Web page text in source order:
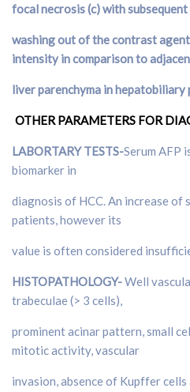
focal necrosis (c) with subsequent
washing out of the contrast
intensity in comparison to
liver parenchyma in hepatobiliary
OTHER PARAMETERS FOR
LABORTARY TESTS-Serum AFP
biomarker in
diagnosis of HCC. An increase of
patients, however its
value is often considered
HISTOPATHOLOGY-Well
trabeculae (> 3 cells),
prominent acinar pattern, small
mitotic activity, vascular
invasion, absence of Kupffer